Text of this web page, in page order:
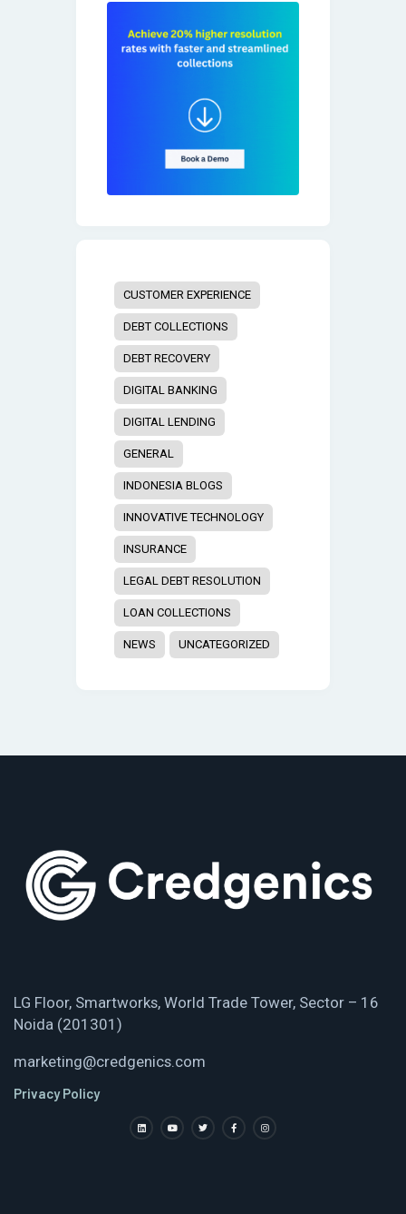
CUSTOMER EXPERIENCE
DEBT COLLECTIONS
DEBT RECOVERY
DIGITAL BANKING
DIGITAL LENDING
GENERAL
INDONESIA BLOGS
INNOVATIVE TECHNOLOGY
INSURANCE
LEGAL DEBT RESOLUTION
LOAN COLLECTIONS
NEWS UNCATEGORIZED
LG Floor, Smartworks, World Trade Tower, Sector – 16
Noida (201301)
marketing@credgenics.com
Privacy Policy